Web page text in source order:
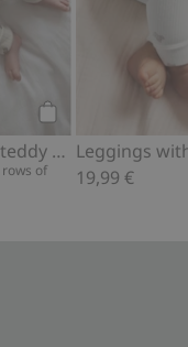
Add to cart
Ribbed bodysuit with teddy bear print
of
19,99 €